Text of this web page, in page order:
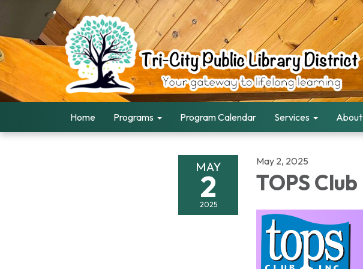
Home Programs Program Calendar Services About
MAY
2
2025
May 2, 2025
TOPS Club